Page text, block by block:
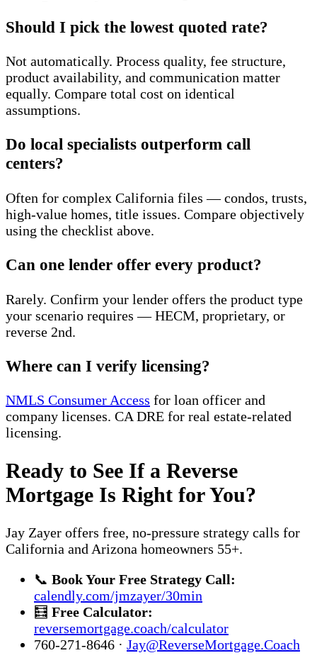
Should I pick the lowest quoted rate?
Not automatically. Process quality, fee structure,
product availability, and communication matter
equally. Compare total cost on identical
assumptions.
Do local specialists outperform call
centers?
Often for complex California files — condos, trusts,
high-value homes, title issues. Compare objectively
using the checklist above.
Can one lender offer every product?
Rarely. Confirm your lender offers the product type
your scenario requires — HECM, proprietary, or
reverse 2nd.
Where can I verify licensing?
NMLS Consumer Access for loan officer and
company licenses. CA DRE for real estate-related
licensing.
Ready to See If a Reverse
Mortgage Is Right for You?
Jay Zayer offers free, no-pressure strategy calls for
California and Arizona homeowners 55+.
📞 Book Your Free Strategy Call:
calendly.com/jmzayer/30min
🧮 Free Calculator:
reversemortgage.coach/calculator
760-271-8646 · Jay@ReverseMortgage.Coach